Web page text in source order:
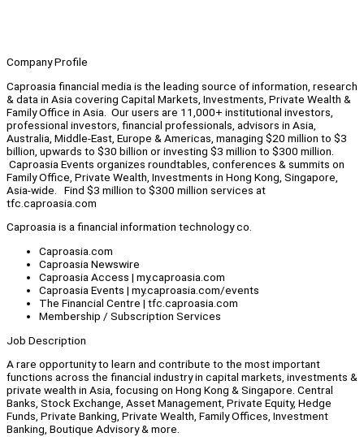
Company Profile
Caproasia financial media is the leading source of information, research
& data in Asia covering Capital Markets, Investments, Private Wealth &
Family Office in Asia. Our users are 11,000+ institutional investors,
professional investors, financial professionals, advisors in Asia,
Australia, Middle-East, Europe & Americas, managing $20 million to $3
billion, upwards to $30 billion or investing $3 million to $300 million.
Caproasia Events organizes roundtables, conferences & summits on
Family Office, Private Wealth, Investments in Hong Kong, Singapore,
Asia-wide. Find $3 million to $300 million services at
tfc.caproasia.com
Caproasia is a financial information technology co.
Caproasia.com
Caproasia Newswire
Caproasia Access | my.caproasia.com
Caproasia Events | my.caproasia.com/events
The Financial Centre | tfc.caproasia.com
Membership / Subscription Services
Job Description
A rare opportunity to learn and contribute to the most important
functions across the financial industry in capital markets, investments &
private wealth in Asia, focusing on Hong Kong & Singapore. Central
Banks, Stock Exchange, Asset Management, Private Equity, Hedge
Funds, Private Banking, Private Wealth, Family Offices, Investment
Banking, Boutique Advisory & more.